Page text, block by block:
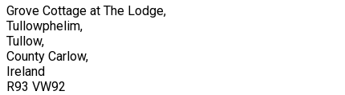
Grove Cottage at The Lodge,
Tullowphelim,
Tullow,
County Carlow,
Ireland
R93 VW92